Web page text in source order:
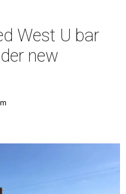
West U bar
new